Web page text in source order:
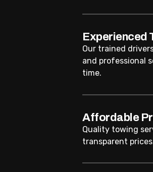
Experienced
Our trained
and professional
time.
Affordable
Quality towing
transparent